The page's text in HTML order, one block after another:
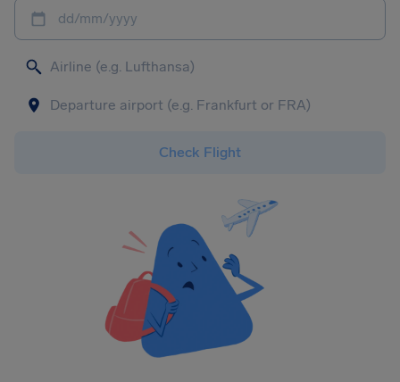
dd/mm/yyyy
Check Flight